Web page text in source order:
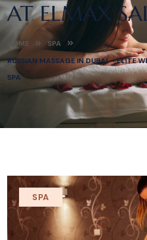
AT ELMAX
HOME
SPA
RUSSIAN MASSAGE IN DUBAI – ELITE
SPA
SPA